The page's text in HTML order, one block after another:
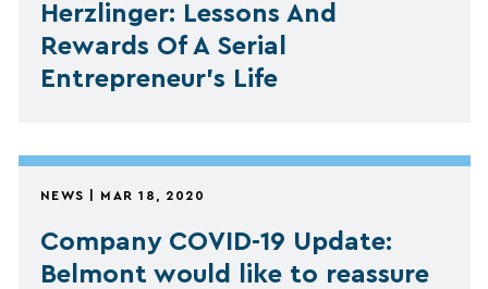
Herzlinger: Lessons And
Rewards Of A Serial
Entrepreneur’s Life
NEWS | MAR 18, 2020
Company COVID-19 Update:
Belmont would like to reassure